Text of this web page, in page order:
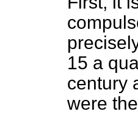
15 a
century
were